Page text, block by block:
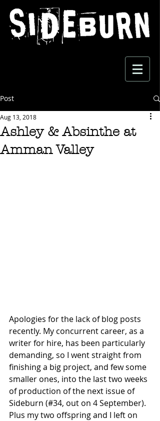
Post
Ashley & Absinthe at
Amman Valley
Aug 13, 2018
Apologies for the lack of blog posts
recently. My concurrent career, as a
writer for hire, has been particularly
demanding, so I went straight from
finishing a big project, and few some
smaller ones, into the last two weeks
of production of the next issue of
Sideburn (#34, out on 4 September).
Plus my two offspring and I left on